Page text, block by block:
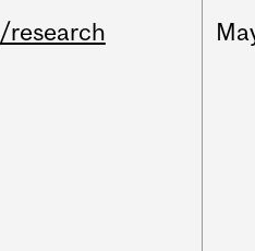
/research